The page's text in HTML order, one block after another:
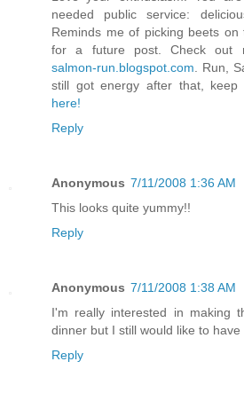
needed public service:
Reminds me of picking beets
for a future post. Check out
salmon-run.blogspot.com. Run,
still got energy after that, keep
here!
Reply
Anonymous 7/11/2008 1:36 AM
This looks quite yummy!!
Reply
Anonymous 7/11/2008 1:38 AM
I'm really interested in making
dinner but I still would like to have
Reply